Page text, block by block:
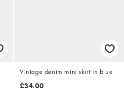
Vintage denim mini skirt in blue
£34.00